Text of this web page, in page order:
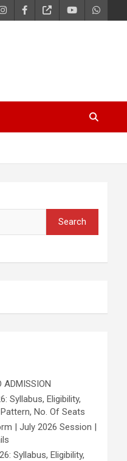
Search
ADMISSION
Syllabus, Eligibility,
No. Of Seats
| July 2026 Session |
Syllabus, Eligibility,